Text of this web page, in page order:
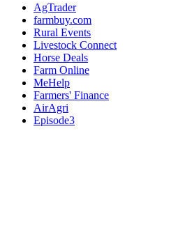
AgTrader
farmbuy.com
Rural Events
Livestock Connect
Horse Deals
Farm Online
MeHelp
Farmers' Finance
AirAgri
Episode3